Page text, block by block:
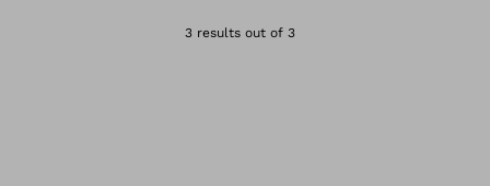
3 results out of 3